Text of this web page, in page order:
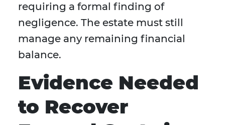
requiring a formal finding of
negligence. The estate must still
manage any remaining financial
balance.
Evidence Needed
to Recover